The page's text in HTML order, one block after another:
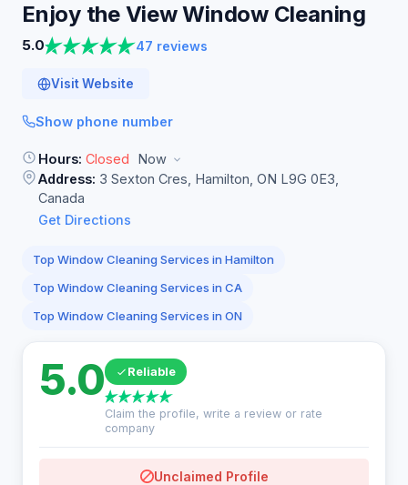
Enjoy the View Window Cleaning
5.0 47 reviews
Visit Website
Show phone number
Hours: Closed
Now
Address: 3 Sexton Cres, Hamilton, ON L9G 0E3,
Canada
Get Directions
Top Window Cleaning Services in Hamilton
Top Window Cleaning Services in CA
Top Window Cleaning Services in ON
5.0 Reliable
Claim the profile, write a review or rate
company
Unclaimed Profile